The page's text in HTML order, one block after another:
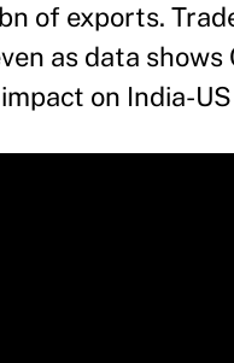
of exports.
as data
on India-